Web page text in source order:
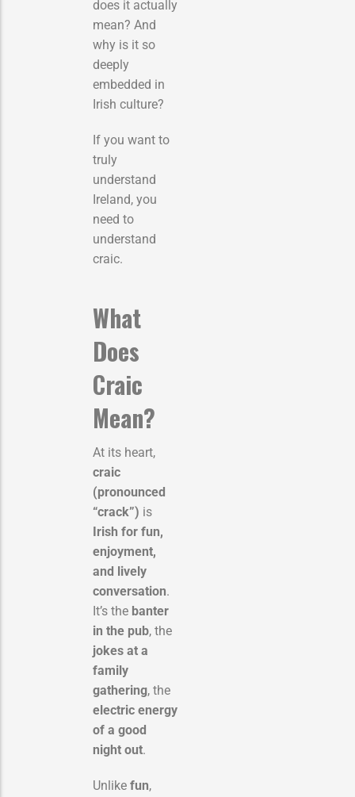
does it actually
mean? And
why is it so
deeply
embedded in
Irish culture?
If you want to
truly
understand
Ireland, you
need to
understand
craic.
What
Does
Craic
Mean?
At its heart,
craic
(pronounced
“crack”) is
Irish for fun,
enjoyment,
and lively
conversation.
It’s the banter
in the pub, the
jokes at a
family
gathering, the
electric energy
of a good
night out.
Unlike fun,